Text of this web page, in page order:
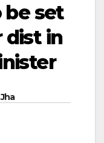
be set
dist in